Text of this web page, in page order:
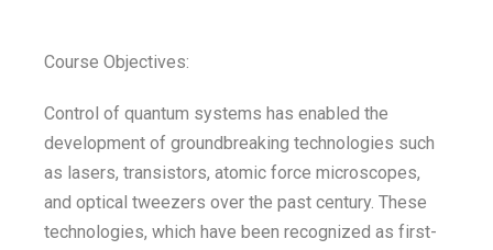
Course Objectives:
Control of quantum systems has enabled the
development of groundbreaking technologies such
as lasers, transistors, atomic force microscopes,
and optical tweezers over the past century. These
technologies, which have been recognized as first-